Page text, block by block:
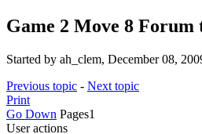
Game 2 Move 8 Forum
Started by ah_clem, December 08,
Previous topic - Next topic
Print
Go Down Pages1
User actions